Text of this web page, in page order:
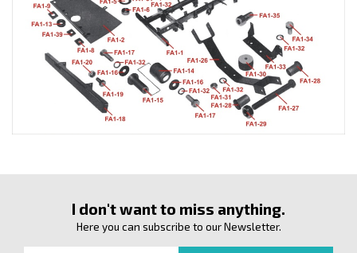
I don't want to miss anything.
Here you can subscribe to our Newsletter.